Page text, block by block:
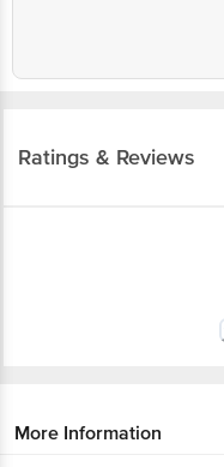
Ratings & Reviews
More Information